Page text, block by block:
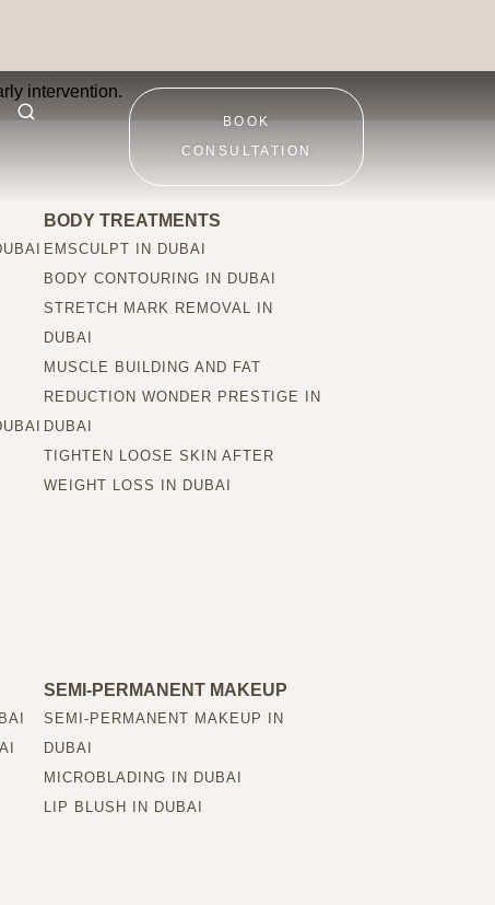
BOOK
CONSULTATION
intervention.
BODY TREATMENTS
EMSCULPT IN DUBAI
BODY CONTOURING IN DUBAI
STRETCH MARK REMOVAL IN
DUBAI
MUSCLE BUILDING AND FAT
REDUCTION WONDER PRESTIGE IN
DUBAI
TIGHTEN LOOSE SKIN AFTER
WEIGHT LOSS IN DUBAI
SEMI-PERMANENT MAKEUP
SEMI-PERMANENT MAKEUP IN
DUBAI
MICROBLADING IN DUBAI
LIP BLUSH IN DUBAI